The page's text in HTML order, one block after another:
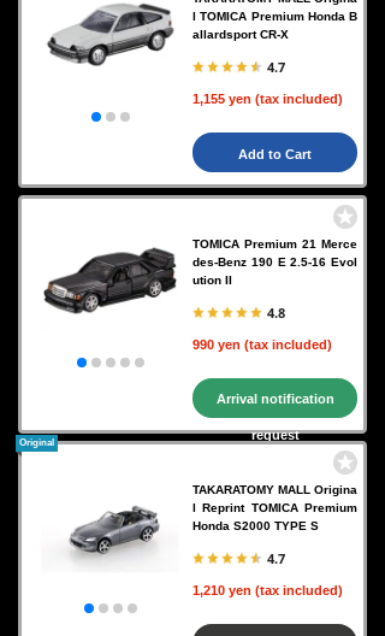
l TOMICA Premium Honda B
allardsport CR-X
4.7
1,155 yen (tax included)
Add to Cart
TOMICA Premium 21 Merce
des-Benz 190 E 2.5-16 Evol
ution II
4.8
990 yen (tax included)
Arrival notification
request
TAKARATOMY MALL Origina
l Reprint TOMICA Premium
Honda S2000 TYPE S
4.7
1,210 yen (tax included)
Original